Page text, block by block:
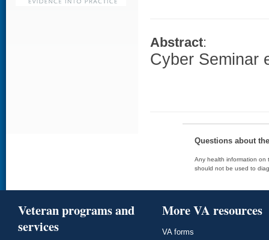
Abstract:
Cyber Seminar
Questions about
Any health information on
should not be used to
Veteran programs and
services
More VA resources
VA forms